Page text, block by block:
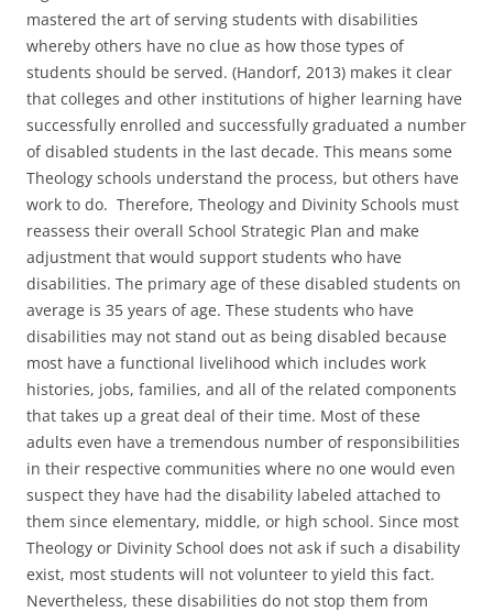
mastered the art of serving students with disabilities
whereby others have no clue as how those types of
students should be served. (Handorf, 2013) makes it clear
that colleges and other institutions of higher learning have
successfully enrolled and successfully graduated a number
of disabled students in the last decade. This means some
Theology schools understand the process, but others have
work to do. Therefore, Theology and Divinity Schools must
reassess their overall School Strategic Plan and make
adjustment that would support students who have
disabilities. The primary age of these disabled students on
average is 35 years of age. These students who have
disabilities may not stand out as being disabled because
most have a functional livelihood which includes work
histories, jobs, families, and all of the related components
that takes up a great deal of their time. Most of these
adults even have a tremendous number of responsibilities
in their respective communities where no one would even
suspect they have had the disability labeled attached to
them since elementary, middle, or high school. Since most
Theology or Divinity School does not ask if such a disability
exist, most students will not volunteer to yield this fact.
Nevertheless, these disabilities do not stop them from